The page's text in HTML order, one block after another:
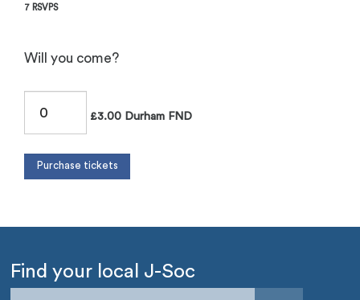
7 RSVPS
Will you come?
£3.00 Durham FND
Find your local J-Soc